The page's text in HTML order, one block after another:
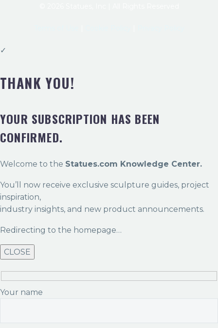
✓
THANK YOU!
YOUR SUBSCRIPTION HAS BEEN
CONFIRMED.
Welcome to the Statues.com Knowledge Center.
You’ll now receive exclusive sculpture guides, project
inspiration,
industry insights, and new product announcements.
Redirecting to the homepage…
CLOSE
Your name